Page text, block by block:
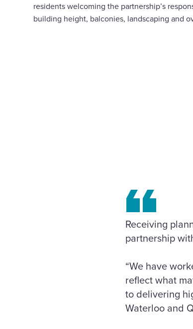
residents welcoming the partnership’s
building height, balconies, landscaping and
Receiving
partnership
“We have
reflect what
to delivering
Waterloo and